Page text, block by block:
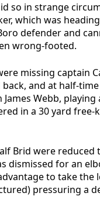
so in strange
which was
defender and
wrong-footed.
missing captain
and at half-
James Webb,
in a 30 yard free-
Brid were reduced
dismissed for an
to take the
pressuring a